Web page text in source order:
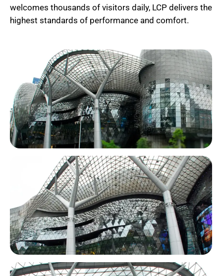
welcomes thousands of visitors daily, LCP delivers the
highest standards of performance and comfort.